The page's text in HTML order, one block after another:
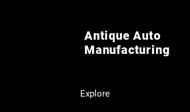
Antique Auto
Manufacturing
Explore